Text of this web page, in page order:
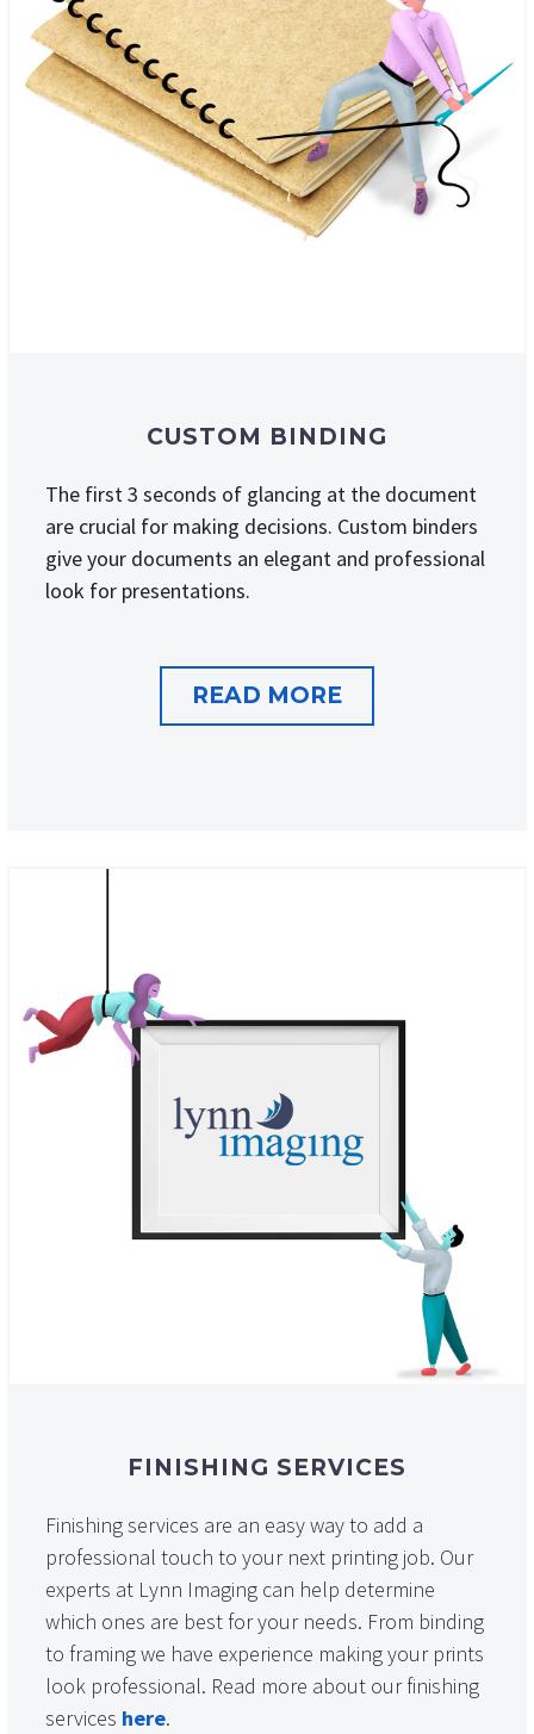
CUSTOM BINDING
The first 3 seconds of glancing at the document
are crucial for making decisions. Custom binders
give your documents an elegant and professional
look for presentations.
READ MORE
FINISHING SERVICES
Finishing services are an easy way to add a
professional touch to your next printing job. Our
experts at Lynn Imaging can help determine
which ones are best for your needs. From binding
to framing we have experience making your prints
look professional. Read more about our finishing
services here.